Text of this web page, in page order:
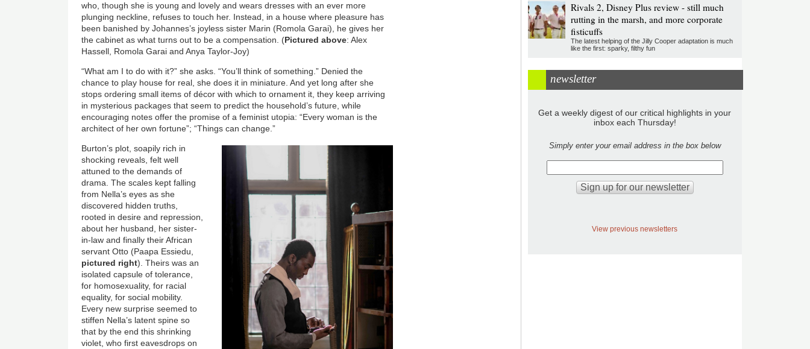
who, though she is young and lovely and wears dresses with an ever more
plunging neckline, refuses to touch her. Instead, in a house where pleasure has
been banished by Johannes’s joyless sister Marin (Romola Garai), he gives her
the cabinet as what turns out to be a compensation. (Pictured above: Alex
Hassell, Romola Garai and Anya Taylor-Joy)
“What am I to do with it?” she asks. “You’ll think of something.” Denied the
chance to play house for real, she does it in miniature. And yet long after she
stops ordering small items of décor with which to ornament it, they keep arriving
in mysterious packages that seem to predict the household’s future, while
encouraging notes offer the promise of a feminist utopia: “Every woman is the
architect of her own fortune”; “Things can change.”
Burton’s plot, soapily rich in
shocking reveals, felt well
attuned to the demands of
drama. The scales kept falling
from Nella’s eyes as she
discovered hidden truths,
rooted in desire and repression,
about her husband, her sister-
in-law and finally their African
servant Otto (Paapa Essiedu,
pictured right). Theirs was an
isolated capsule of tolerance,
for homosexuality, for racial
equality, for social mobility.
Every new surprise seemed to
stiffen Nella’s latent spine so
that by the end this shrinking
violet, who first eavesdrops on
Rivals 2, Disney Plus review - still much
rutting in the marsh, and more corporate
fisticuffs
The latest helping of the Jilly Cooper adaptation is much
like the first: sparky, filthy fun
newsletter
Get a weekly digest of our critical highlights in your
inbox each Thursday!
Simply enter your email address in the box below
View previous newsletters